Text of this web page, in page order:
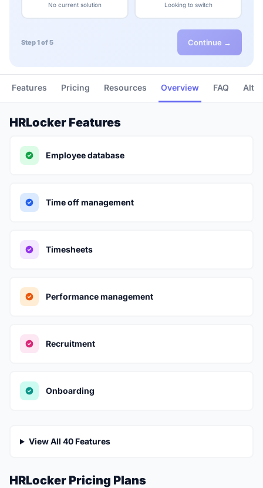
No current solution Looking to switch
Step 1 of 5 Continue →
Features Pricing Resources Overview FAQ
HRLocker Features
Employee database
Time off management
Timesheets
Performance management
Recruitment
Onboarding
View All 40 Features
HRLocker Pricing Plans